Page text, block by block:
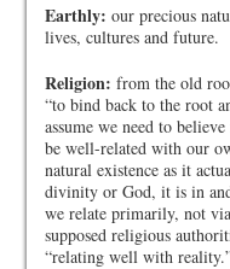
Earthly: our precious
lives, cultures and future.
Religion: from the old
“to bind back to the root
assume we need to
be well-related with our
natural existence as it
divinity or God, it is in
we relate primarily, not
supposed religious
“relating well with